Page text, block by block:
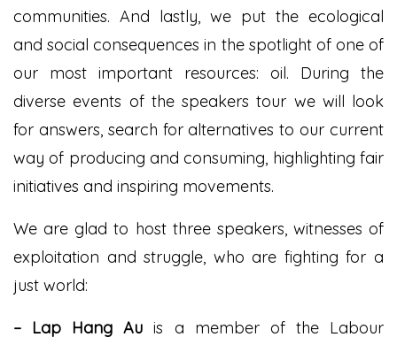
communities. And lastly, we put the ecological
and social consequences in the spotlight of one of
our most important resources: oil. During the
diverse events of the speakers tour we will look
for answers, search for alternatives to our current
way of producing and consuming, highlighting fair
initiatives and inspiring movements.
We are glad to host three speakers, witnesses of
exploitation and struggle, who are fighting for a
just world:
– Lap Hang Au is a member of the Labour